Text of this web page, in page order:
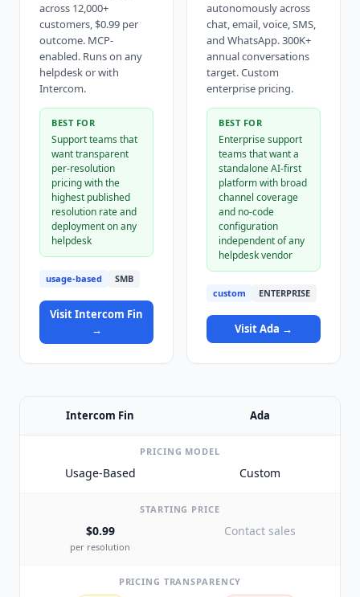
across 12,000+
customers, $0.99 per
outcome. MCP-
enabled. Runs on any
helpdesk or with
Intercom.
BEST FOR
Support teams that
want transparent
per-resolution
pricing with the
highest published
resolution rate and
deployment on any
helpdesk
usage-based SMB
VisitIntercom Fin
→
autonomously across
chat, email, voice, SMS,
and WhatsApp. 300K+
annual conversations
target. Custom
enterprise pricing.
BEST FOR
Enterprise support
teams that want a
standalone AI-first
platform with broad
channel coverage
and no-code
configuration
independent of any
helpdesk vendor
custom ENTERPRISE
VisitAda →
Intercom Fin Ada
PRICING MODEL
Usage-Based Custom
STARTING PRICE
$0.99
per resolution
Contact sales
PRICING TRANSPARENCY